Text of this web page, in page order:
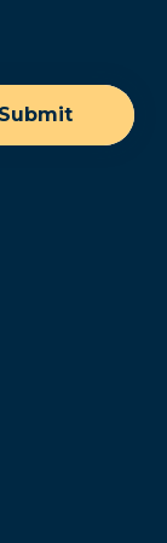
Submit